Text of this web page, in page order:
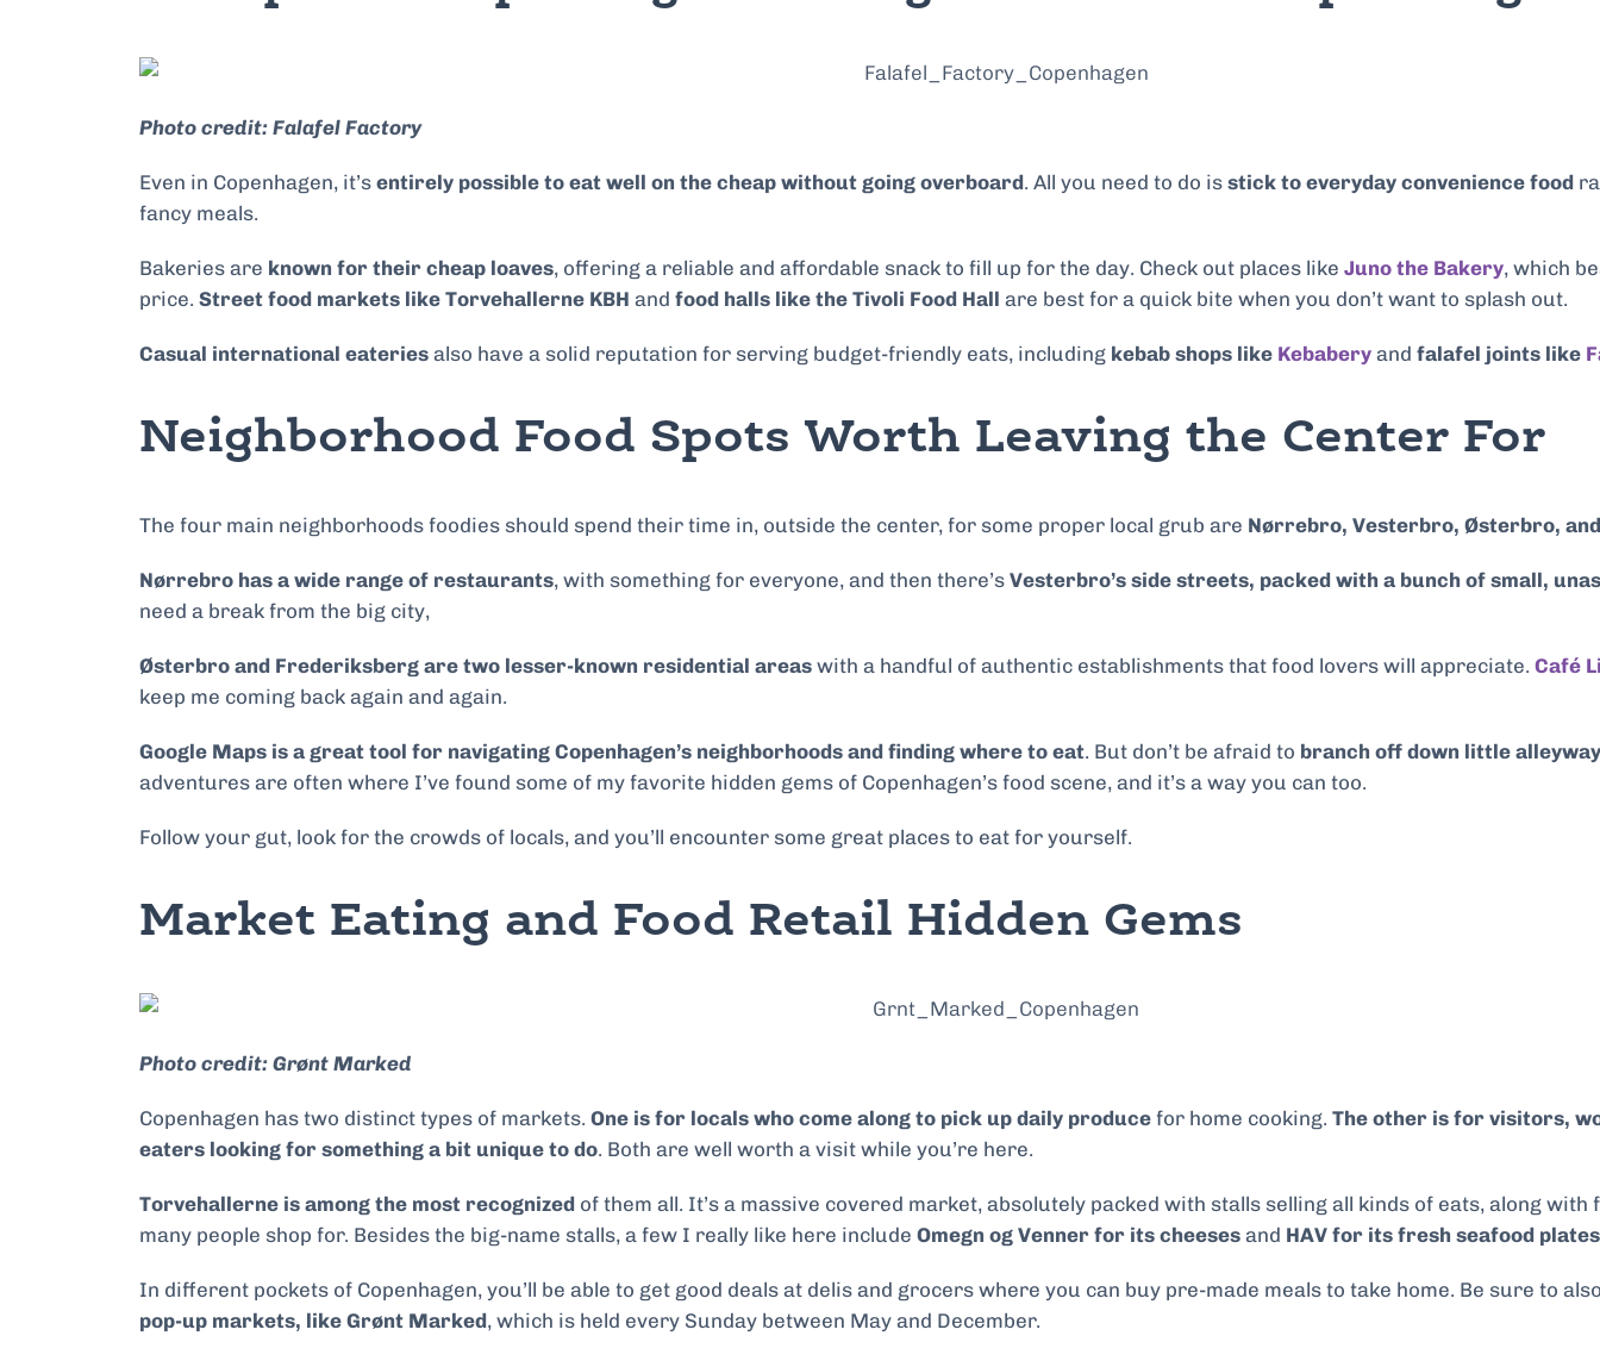
Photo credit: Falafel Factory
Even in Copenhagen, it’s entirely possible to eat well on the cheap without going overboard. All you need to do is stick to everyday convenience food
fancy meals.
Bakeries are known for their cheap loaves, offering a reliable and affordable snack to fill up for the day. Check out places like Juno the Bakery, which
price. Street food markets like Torvehallerne KBH and food halls like the Tivoli Food Hall are best for a quick bite when you don’t want to splash out.
Casual international eateries also have a solid reputation for serving budget-friendly eats, including kebab shops like Kebabery and falafel joints like
Neighborhood Food Spots Worth Leaving the Center For
The four main neighborhoods foodies should spend their time in, outside the center, for some proper local grub are Nørrebro, Vesterbro, Østerbro,
Nørrebro has a wide range of restaurants, with something for everyone, and then there’s Vesterbro’s side streets, packed with a bunch of small,
need a break from the big city,
Østerbro and Frederiksberg are two lesser-known residential areas with a handful of authentic establishments that food lovers will appreciate. Café
keep me coming back again and again.
Google Maps is a great tool for navigating Copenhagen’s neighborhoods and finding where to eat. But don’t be afraid to branch off down little
adventures are often where I’ve found some of my favorite hidden gems of Copenhagen’s food scene, and it’s a way you can too.
Follow your gut, look for the crowds of locals, and you’ll encounter some great places to eat for yourself.
Market Eating and Food Retail Hidden Gems
Photo credit: Grønt Marked
Copenhagen has two distinct types of markets. One is for locals who come along to pick up daily produce for home cooking. The other is for visitors,
eaters looking for something a bit unique to do. Both are well worth a visit while you’re here.
Torvehallerne is among the most recognized of them all. It’s a massive covered market, absolutely packed with stalls selling all kinds of eats, along
many people shop for. Besides the big-name stalls, a few I really like here include Omegn og Venner for its cheeses and HAV for its fresh seafood plates
In different pockets of Copenhagen, you’ll be able to get good deals at delis and grocers where you can buy pre-made meals to take home. Be sure to
pop-up markets, like Grønt Marked, which is held every Sunday between May and December.